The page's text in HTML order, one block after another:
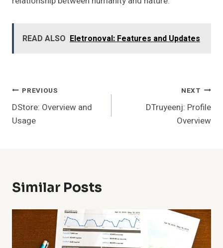
READ ALSO Eletronoval: Features and Updates
Post
Navigation
PREVIOUS
DStore: Overview and
Usage
NEXT
DTruyeenj: Profile
Overview
Similar Posts